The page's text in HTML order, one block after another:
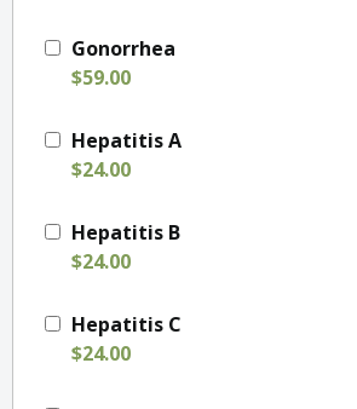
Gonorrhea
$59.00
Hepatitis A
$24.00
Hepatitis B
$24.00
Hepatitis C
$24.00